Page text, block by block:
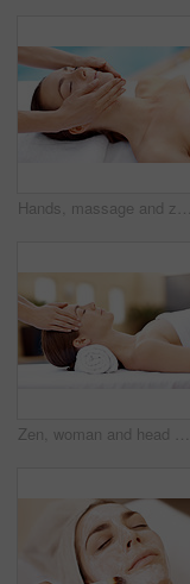
Hands, massage and zen with woman in spa for detox treatment, beauty and lympathic drainage. Holistic therapy, facial circulation and esthetician with person in salon for fluid flush and skincare
Zen, woman and head massage at spa for migraine relief, luxury pamper and holistic treatment. Relax, client and masseuse with forehead rub for tension release, self care and calm at wellness center